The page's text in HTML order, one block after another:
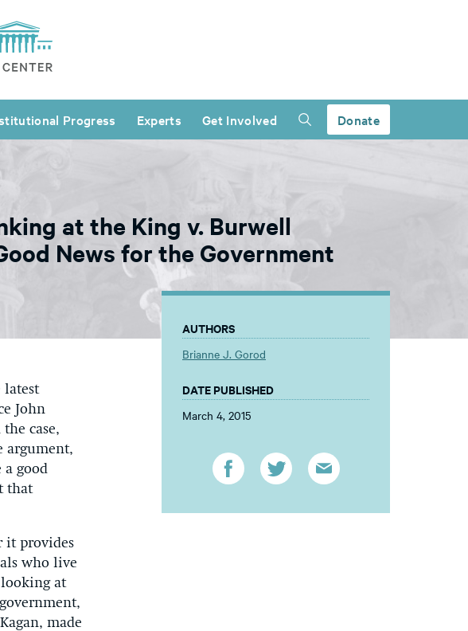
Progress Experts Get Involved Donate
at the King v. Burwell
News for the Government
latest
John
case,
argument,
a good
that
it provides
who live
looking at
made
AUTHORS
Brianne J. Gorod
DATE PUBLISHED
March 4, 2015